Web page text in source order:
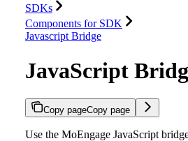
SDKs
Components for SDK
Javascript Bridge
JavaScript
Copy pageCopy page
Use the MoEngage JavaScript